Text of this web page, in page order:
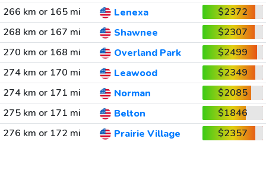
266 km or 165 mi
Lenexa
$2372
268 km or 167 mi
Shawnee
$2307
270 km or 168 mi
Overland Park
$2499
274 km or 170 mi
Leawood
$2349
274 km or 171 mi
Norman
$2085
275 km or 171 mi
Belton
$1846
276 km or 172 mi
Prairie Village $2357